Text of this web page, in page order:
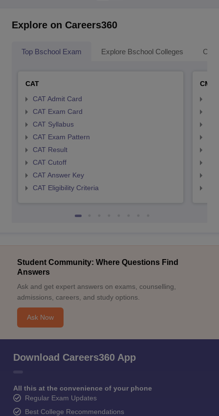
Explore on Careers360
Top Bschool Exam Explore Bschool Colleges
CAT
CAT Admit Card
CAT Exam Card
CAT Syllabus
CAT Exam Pattern
CAT Result
CAT Cutoff
CAT Answer Key
CAT Eligibility Criteria
CMAT
Student Community: Where Questions Find
Answers
Ask and get expert answers on exams, counselling,
admissions, careers, and study options.
Ask Now
Download Careers360 App
All this at the convenience of your phone
Regular Exam Updates
Best College Recommendations